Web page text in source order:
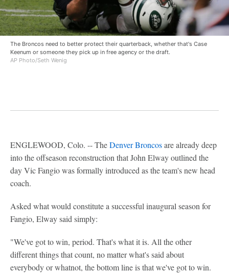
The Broncos need to better protect their quarterback, whether that's Case
Keenum or someone they pick up in free agency or the draft.
AP Photo/Seth Wenig
ENGLEWOOD, Colo. -- TheDenver Broncosare already deep
into the offseason reconstruction that John Elway outlined the
day Vic Fangio was formally introduced as the team's new head
coach.
Asked what would constitute a successful inaugural season for
Fangio, Elway said simply:
"We've got to win, period. That's what it is. All the other
different things that count, no matter what's said about
everybody or whatnot, the bottom line is that we've got to win.